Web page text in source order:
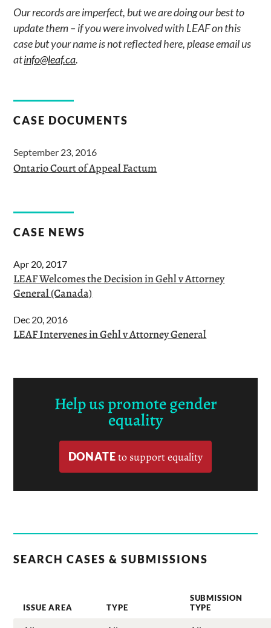
Our records are imperfect, but we are doing our best to
update them – if you were involved with LEAF on this
case but your name is not reflected here, please email us
atinfo@leaf.ca.
CASE DOCUMENTS
September 23, 2016
Ontario Court of Appeal Factum
CASE NEWS
Apr 20, 2017
LEAF Welcomes the Decision in Gehl v Attorney
General (Canada)
Dec 20, 2016
LEAF Intervenes in Gehl v Attorney General
Help us promote gender
equality
DONATEto support equality
SEARCH CASES & SUBMISSIONS
ISSUE AREA TYPE
SUBMISSION
TYPE